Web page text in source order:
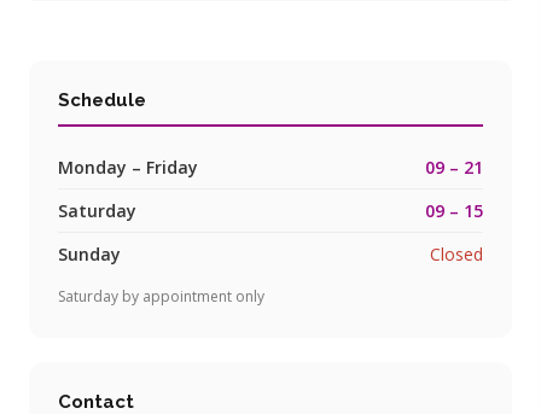
Schedule
Monday – Friday
09 – 21
Saturday
09 – 15
Sunday
Closed
Saturday by appointment only
Contact